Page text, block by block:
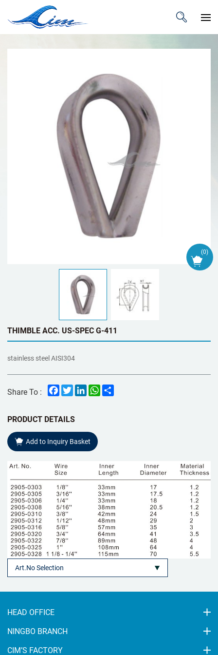
THIMBLE ACC. US-SPEC G-411
stainless steel AISI304
Share To : Facebook
TwitterLinkedInWhatsApp
PRODUCT DETAILS
Add to Inquiry Basket
HEAD OFFICE
NINGBO BRANCH
CIM’S FACTORY
(0)